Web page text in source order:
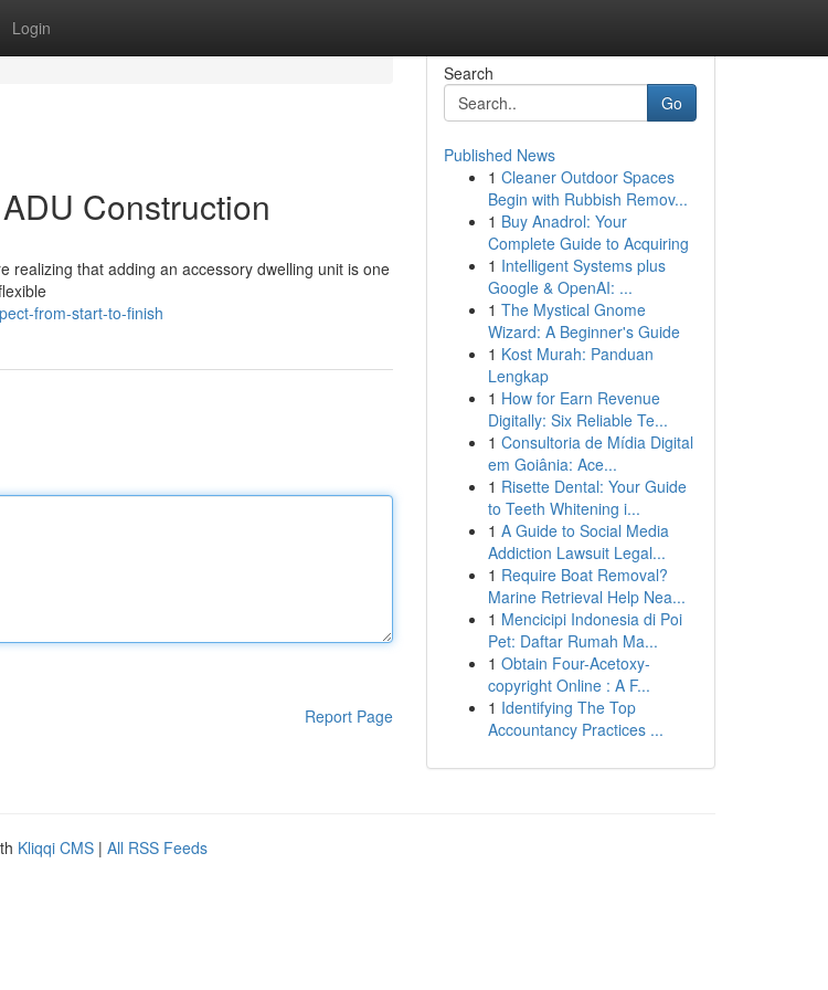
Login
Construction
realizing that adding an accessory dwelling unit is one
from-start-to-finish
Report Page
Search
Go
Published News
1 Cleaner Outdoor Spaces
Begin with Rubbish Remov...
1 Buy Anadrol: Your
Complete Guide to Acquiring
1 Intelligent Systems plus
Google & OpenAI: ...
1 The Mystical Gnome
Wizard: A Beginner's Guide
1 Kost Murah: Panduan
Lengkap
1 How for Earn Revenue
Digitally: Six Reliable Te...
1 Consultoria de Mídia Digital
em Goiânia: Ace...
1 Risette Dental: Your Guide
to Teeth Whitening i...
1 A Guide to Social Media
Addiction Lawsuit Legal...
1 Require Boat Removal?
Marine Retrieval Help Nea...
1 Mencicipi Indonesia di Poi
Pet: Daftar Rumah Ma...
1 Obtain Four-Acetoxy-
copyright Online : A F...
1 Identifying The Top
Accountancy Practices ...
Kliqqi CMS | All RSS Feeds